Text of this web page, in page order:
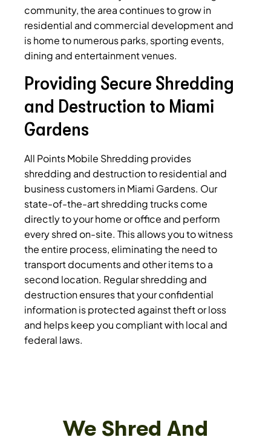
community, the area continues to grow in
residential and commercial development and
is home to numerous parks, sporting events,
dining and entertainment venues.
Providing Secure Shredding
and Destruction to Miami
Gardens
All Points Mobile Shredding provides
shredding and destruction to residential and
business customers in Miami Gardens. Our
state-of-the-art shredding trucks come
directly to your home or office and perform
every shred on-site. This allows you to witness
the entire process, eliminating the need to
transport documents and other items to a
second location. Regular shredding and
destruction ensures that your confidential
information is protected against theft or loss
and helps keep you compliant with local and
federal laws.
We Shred And